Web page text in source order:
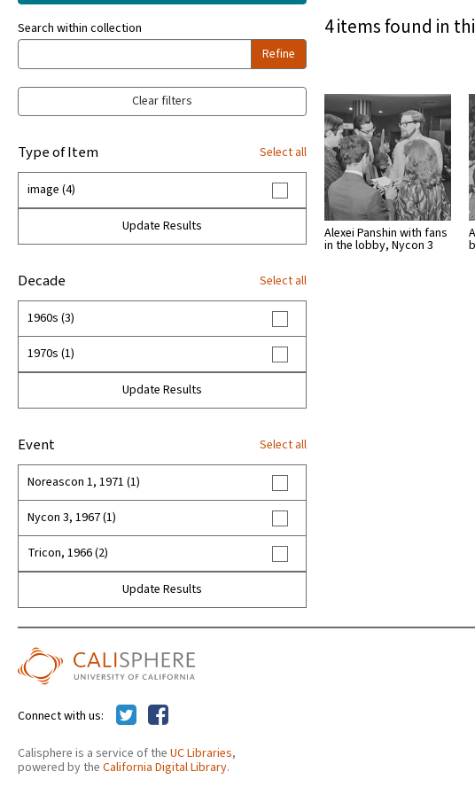
Search within collection
Refine
Clear filters
Type of Item Select all
image (4)
Update Results
Decade Select all
1960s (3)
1970s (1)
Update Results
Event Select all
Noreascon 1, 1971 (1)
Nycon 3, 1967 (1)
Tricon, 1966 (2)
Update Results
4 items found in
Alexei Panshin with fans
in the lobby, Nycon 3
Calisphere is a service of the UC Libraries,
powered by the California Digital Library.
Connect with us: